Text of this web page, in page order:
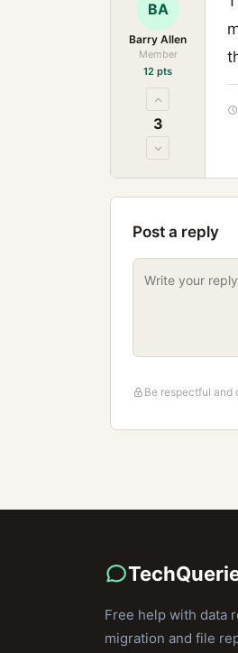
BA
Barry Allen
Member
12 pts
3
Post a reply
Be respectful and
Free help with data
migration and file